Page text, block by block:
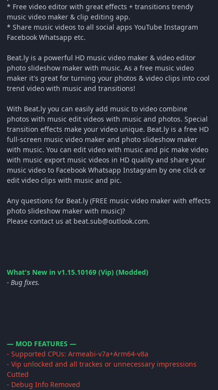
* Free video editor with great effects + transitions trendy
music video maker & clip editing app.
* Share music videos to all social apps YouTube Instagram
Facebook Whatsapp etc.
Beat.ly is a powerful HD music video maker & video editor
photo slideshow maker with music. As a free music video
maker it's great for turning your photos & video clips into cool
trend video with music and transitions!
With Beat.ly you can easily add music to video combine
photos with music edit videos with music and photos. Special
transition effects make your video unique. Beat.ly is a free HD
full-screen music video maker and photo slideshow maker
with music. You can edit video with music and pic make video
with music export music videos in HD quality and share your
music video to Facebook Whatsapp Instagram by one click or
edit video clips with music and pic.
Any questions for Beat.ly (FREE music video maker with effects
photo slideshow maker with music)?
Please contact us at beat.sub@outlook.com.
What's New in v1.15.10169 (Vip) (Modded)
- Bug fixes.
— MOD FEATURES —
- Supported CPUs: Armeabi-v7a+Arm64-v8a
- Vip unlocked and all trackes or unnecessary impressions
Cutted
- Debug Info Removed